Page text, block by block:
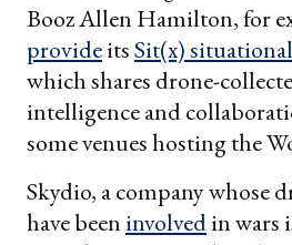
Booz Allen Hamilton, for
provideitsSit(x)
which shares drone-
intelligence and
some venues hosting the
Skydio, a company whose
have been involvedin wars